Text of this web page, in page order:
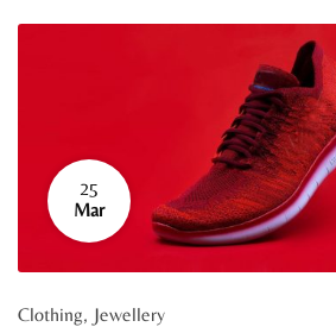
25
Mar
Clothing, Jewellery